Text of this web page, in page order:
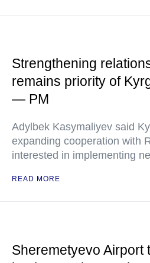
Strengthening
remains priority of
— PM
Adylbek Kasymaliyev said
expanding cooperation with
interested in implementing
READ MORE
Sheremetyevo Airport